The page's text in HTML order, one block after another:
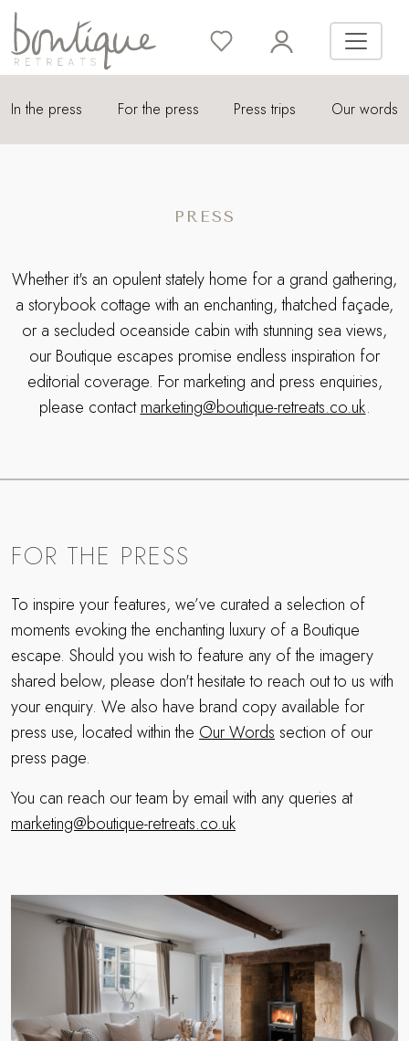
In the press For the press Press trips Our words
PRESS
Whether it's an opulent stately home for a grand gathering,
a storybook cottage with an enchanting, thatched façade,
or a secluded oceanside cabin with stunning sea views,
our Boutique escapes promise endless inspiration for
editorial coverage. For marketing and press enquiries,
please contactmarketing@boutique-retreats.co.uk.
FOR THE PRESS
To inspire your features, we’ve curated a selection of
moments evoking the enchanting luxury of a Boutique
escape. Should you wish to feature any of the imagery
shared below, please don't hesitate to reach out to us with
your enquiry. We also have brand copy available for
press use, located within the Our Wordssection of our
press page.
You can reach our team by email with any queries at
marketing@boutique-retreats.co.uk